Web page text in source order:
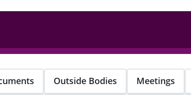
Outside Bodies Meetings